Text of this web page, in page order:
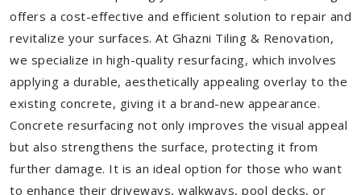
offers a cost-effective and efficient solution to repair and
revitalize your surfaces. At Ghazni Tiling & Renovation,
we specialize in high-quality resurfacing, which involves
applying a durable, aesthetically appealing overlay to the
existing concrete, giving it a brand-new appearance.
Concrete resurfacing not only improves the visual appeal
but also strengthens the surface, protecting it from
further damage. It is an ideal option for those who want
to enhance their driveways, walkways, pool decks, or